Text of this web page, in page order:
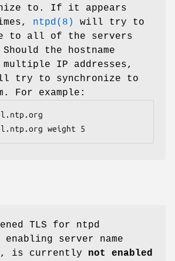
to. If it appears
ntpd(8)
will try to
to all of the servers
the hostname
IP addresses,
try to synchronize to
For example:
weight 5
TLS for ntpd
server name
is currently not enabled